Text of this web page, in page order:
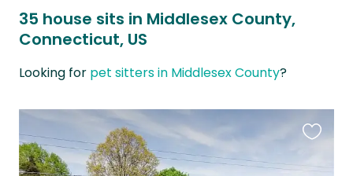
35 house sits in Middlesex County,
Connecticut, US
Looking for pet sitters in Middlesex County?